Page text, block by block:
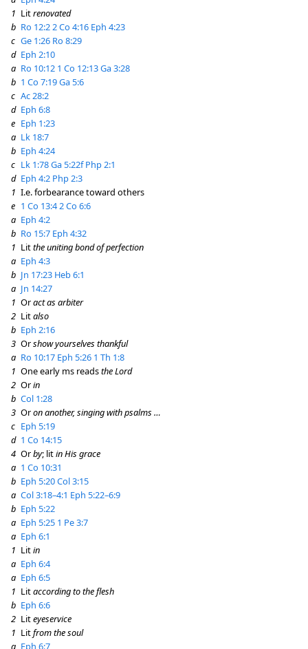
1 Litrenovated
b Ro 12:2 2 Co 4:16 Eph 4:23
c Ge 1:26 Ro 8:29
d Eph 2:10
a Ro 10:12 1 Co 12:13Ga 3:28
b 1 Co 7:19Ga 5:6
c Ac 28:2
d Eph 6:8
e Eph 1:23
a Lk 18:7
b Eph 4:24
c Lk 1:78Ga 5:22fPhp 2:1
d Eph 4:2 Php 2:3
1 I.e. forbearance toward others
e 1 Co 13:4 2 Co 6:6
a Eph 4:2
b Ro 15:7 Eph 4:32
1 Litthe uniting bond of perfection
a Eph 4:3
b Jn 17:23 Heb 6:1
a Jn 14:27
1 Oract as arbiter
2 Litalso
b Eph 2:16
3 Orshow yourselves thankful
a Ro 10:17 Eph 5:26 1 Th 1:8
1 One early ms readsthe Lord
2 Orin
b Col 1:28
3 Oron another, singing with psalms …
c Eph 5:19
d 1 Co 14:15
4 Orby; litin His grace
a 1 Co 10:31
b Eph 5:20Col 3:15
a Col 3:18–4:1 Eph 5:22–6:9
b Eph 5:22
a Eph 5:25 1 Pe 3:7
a Eph 6:1
1 Litin
a Eph 6:4
a Eph 6:5
1 Litaccording to the flesh
b Eph 6:6
2 Liteyeservice
1 Litfrom the soul
a Eph 6:7